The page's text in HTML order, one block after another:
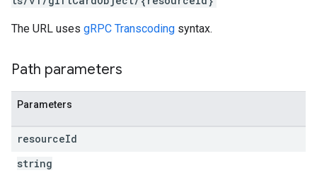
The URL uses gRPC Transcoding syntax.
Path parameters
Parameters
resourceId
string